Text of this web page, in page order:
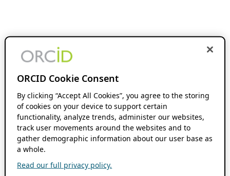
ORCID Cookie Consent
By clicking “Accept All Cookies”, you agree to the storing
of cookies on your device to support certain
functionality, analyze trends, administer our websites,
track user movements around the websites and to
gather demographic information about our user base as
a whole.
Read our full privacy policy.